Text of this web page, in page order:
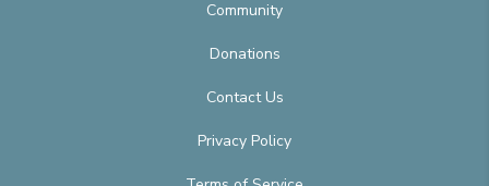
Community
Donations
Contact Us
Privacy Policy